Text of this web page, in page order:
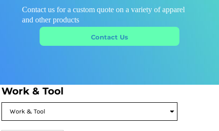
Contact us for a custom quote on a variety of apparel
and other products
Contact Us
Work & Tool